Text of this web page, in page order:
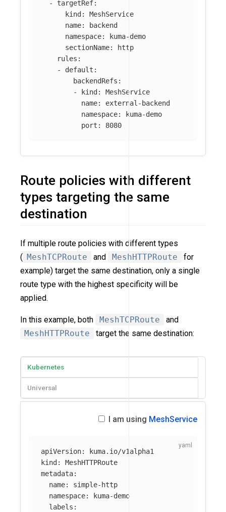
- targetRef:
kind:
MeshService
name:
backend
namespace:
kuma-demo
sectionName:
http
rules :
-
default :
backendRefs :
-
kind:
MeshService
name:
external-backend
namespace:
kuma-demo
port : 8080
Route policies with different
types targeting the same
destination
If multiple route policies with different types
( MeshTCPRoute and MeshHTTPRoute
for
example) target the same destination, only a single
route type with the highest specificity will be
applied.
In this example, both MeshTCPRoute
and
MeshHTTPRoute
target the same destination:
Kubernetes
Universal
I am using MeshService
apiVersion:
kuma.io/v1alpha1
kind :
MeshHTTPRoute
metadata:
name:
simple-http
namespace:
kuma-demo
labels :